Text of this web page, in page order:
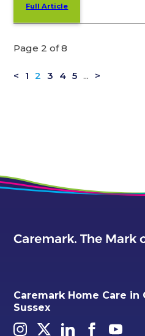
Full Article
Page 2 of 8
< 1 2 3 4 5 ... >
Caremark Home Care in
Sussex